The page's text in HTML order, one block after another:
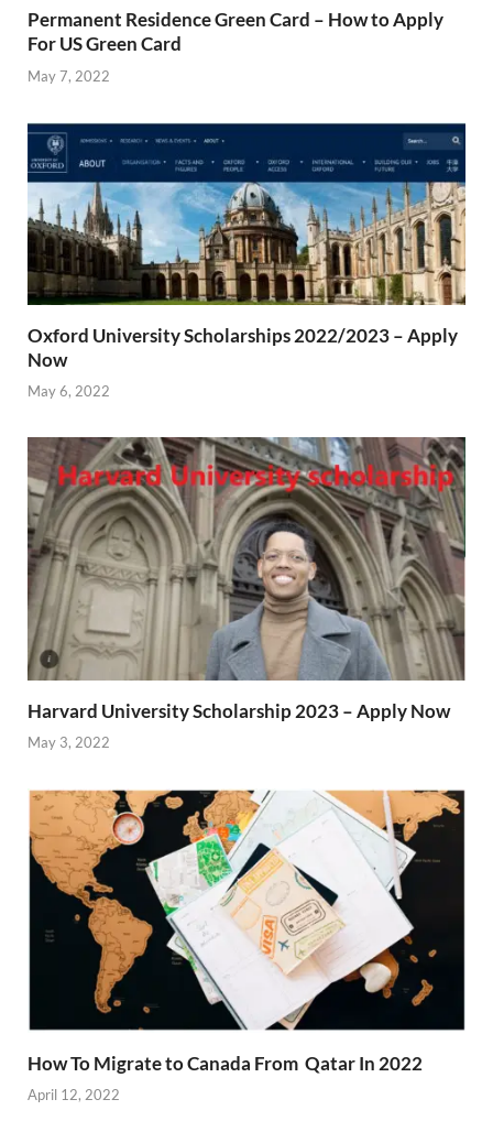
Permanent Residence Green Card – How to Apply
For US Green Card
May 7, 2022
Oxford University Scholarships 2022/2023 – Apply
Now
May 6, 2022
Harvard University Scholarship 2023 – Apply Now
May 3, 2022
How To Migrate to Canada From Qatar In 2022
April 12, 2022